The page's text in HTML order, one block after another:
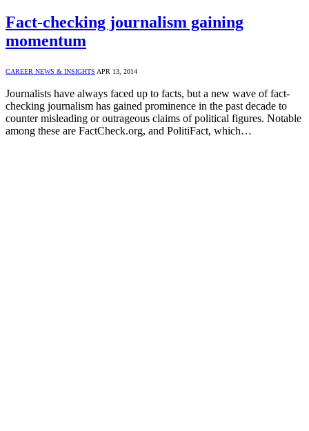
Fact-checking journalism gaining
momentum
CAREER NEWS & INSIGHTS APR 13, 2014
Journalists have always faced up to facts, but a new wave of fact-
checking journalism has gained prominence in the past decade to
counter misleading or outrageous claims of political figures. Notable
among these are FactCheck.org, and PolitiFact, which…